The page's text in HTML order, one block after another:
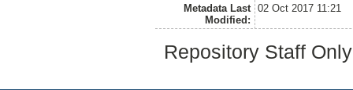
Metadata Last
Modified:
02 Oct 2017 11:21
Repository Staff